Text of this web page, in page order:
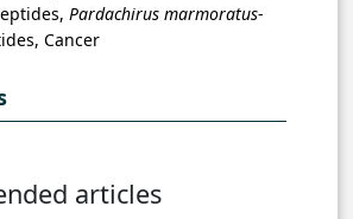
Pardachirus marmoratus-
Cancer
articles